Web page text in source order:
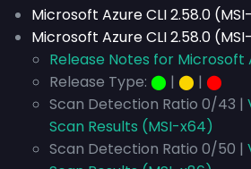
Microsoft Azure CLI 2.58.0
Microsoft Azure CLI 2.58.0
Release Notes for Microsoft
Release Type: ⬤ | ⬤ | ⬤
Scan Detection Ratio 0/43 |
Scan Results (MSI-x64)
Scan Detection Ratio 0/50 |